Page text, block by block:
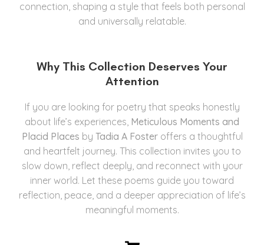
connection, shaping a style that feels both personal
and universally relatable.
Why This Collection Deserves Your
Attention
If you are looking for poetry that speaks honestly
about life’s experiences, Meticulous Moments and
Placid Places by Tadia A Fosteroffers a thoughtful
and heartfelt journey. This collection invites you to
slow down, reflect deeply, and reconnect with your
inner world. Let these poems guide you toward
reflection, peace, and a deeper appreciation of life’s
meaningful moments.